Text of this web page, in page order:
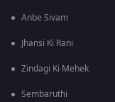
Anbe Sivam
Jhansi Ki Rani
Zindagi Ki Mehek
Sembaruthi